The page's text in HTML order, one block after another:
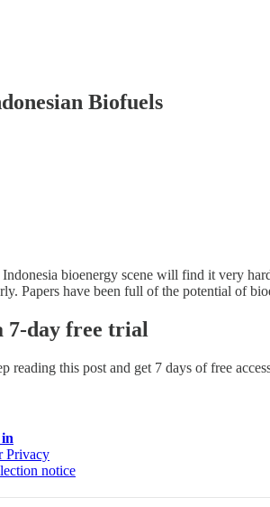
Biofuels
bioenergy scene will find it very
Papers have been full of the potential of
7-day free trial
reading this post and get 7 days of free
Privacy
notice